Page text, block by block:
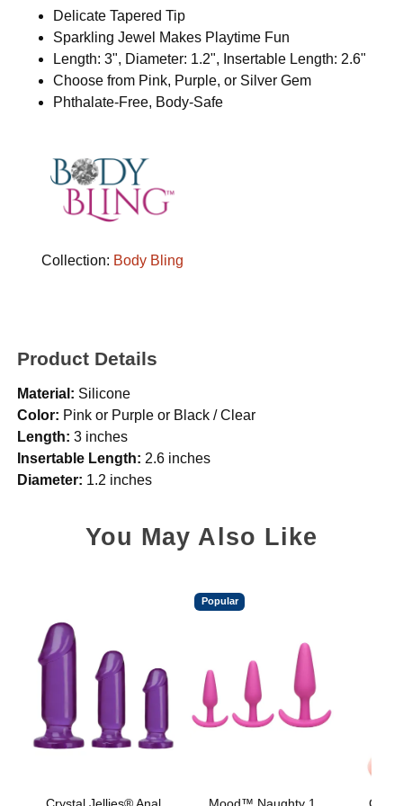
Delicate Tapered Tip
Sparkling Jewel Makes Playtime Fun
Length: 3", Diameter: 1.2", Insertable Length: 2.6"
Choose from Pink, Purple, or Silver Gem
Phthalate-Free, Body-Safe
Collection: Body Bling
Product Details
Material: Silicone
Color: Pink or Purple or Black / Clear
Length: 3 inches
Insertable Length: 2.6 inches
Diameter: 1.2 inches
You May Also Like
Crystal Jellies® Anal
Popular
Mood™ Naughty 1